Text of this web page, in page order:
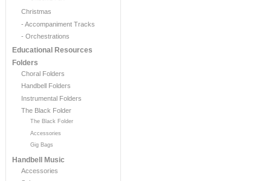
Christmas
- Accompaniment Tracks
- Orchestrations
Educational Resources
Folders
Choral Folders
Handbell Folders
Instrumental Folders
The Black Folder
The Black Folder
Accessories
Gig Bags
Handbell Music
Accessories